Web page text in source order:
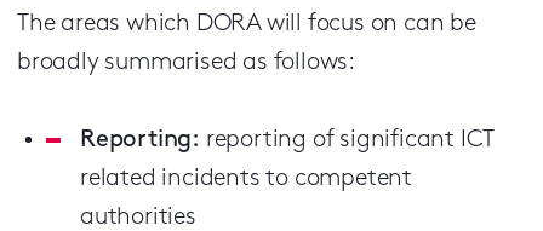
The areas which DORA will focus on can be
broadly summarised as follows:
Reporting: reporting of significant ICT
related incidents to competent
authorities